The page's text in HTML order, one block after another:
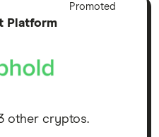
Promoted
Platform
other cryptos.